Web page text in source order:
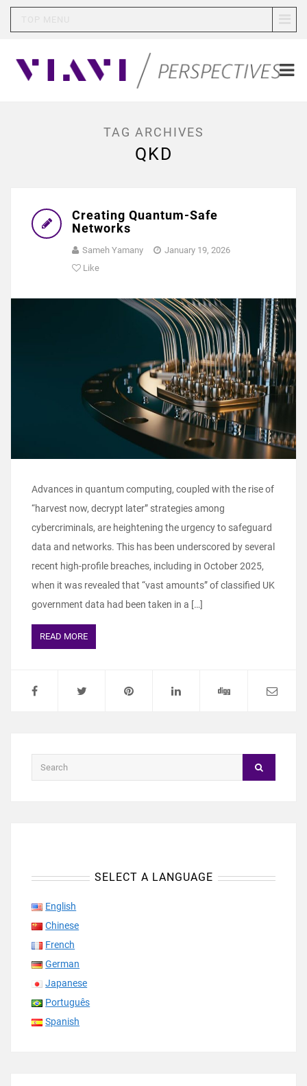
TAG ARCHIVES
QKD
Creating Quantum-Safe
Networks
Sameh Yamany
January 19, 2026
Like
Advances in quantum computing, coupled with the rise of
“harvest now, decrypt later” strategies among
cybercriminals, are heightening the urgency to safeguard
data and networks. This has been underscored by several
recent high-profile breaches, including in October 2025,
when it was revealed that “vast amounts” of classified UK
government data had been taken in a […]
READ MORE
SELECT A LANGUAGE
English
Chinese
French
German
Japanese
Português
Spanish